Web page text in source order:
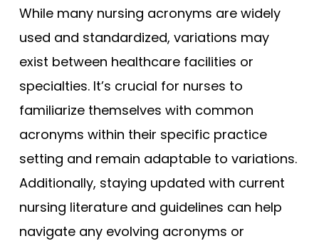
While many nursing acronyms are widely
used and standardized, variations may
exist between healthcare facilities or
specialties. It’s crucial for nurses to
familiarize themselves with common
acronyms within their specific practice
setting and remain adaptable to variations.
Additionally, staying updated with current
nursing literature and guidelines can help
navigate any evolving acronyms or